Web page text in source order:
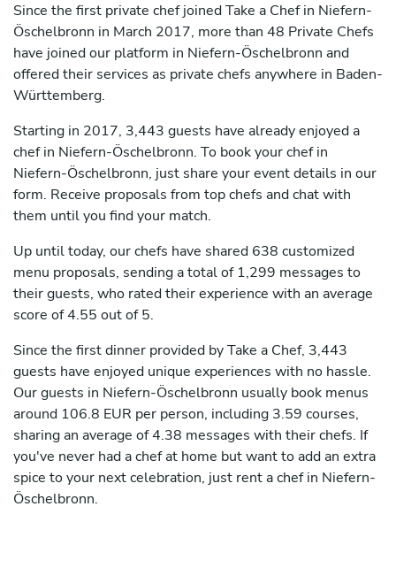
Since the first private chef joined Take a Chef in Niefern-
Öschelbronn in March 2017, more than 48 Private Chefs
have joined our platform in Niefern-Öschelbronn and
offered their services as private chefs anywhere in Baden-
Württemberg.
Starting in 2017, 3,443 guests have already enjoyed a
chef in Niefern-Öschelbronn. To book your chef in
Niefern-Öschelbronn, just share your event details in our
form. Receive proposals from top chefs and chat with
them until you find your match.
Up until today, our chefs have shared 638 customized
menu proposals, sending a total of 1,299 messages to
their guests, who rated their experience with an average
score of 4.55 out of 5.
Since the first dinner provided by Take a Chef, 3,443
guests have enjoyed unique experiences with no hassle.
Our guests in Niefern-Öschelbronn usually book menus
around 106.8 EUR per person, including 3.59 courses,
sharing an average of 4.38 messages with their chefs. If
you've never had a chef at home but want to add an extra
spice to your next celebration, just rent a chef in Niefern-
Öschelbronn.